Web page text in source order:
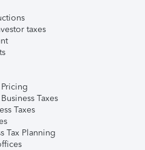
taxes
Taxes
Taxes
Tax Planning